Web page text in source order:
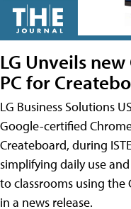
LG Unveils
PC for
LG Business Solutions
Google-certified
Createboard, during
simplifying daily use
to classrooms using the
in a news release.